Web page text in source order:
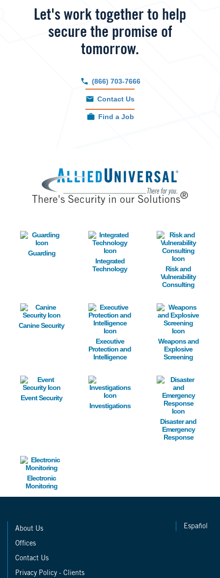
Let's work together to help
secure the promise of
tomorrow.
(866) 703-7666
Contact Us
Find a Job
Image
There's Security in our Solutions®
Image
Guarding
Image
Integrated
Technology
Image
Risk and
Vulnerability
Consulting
Image
Canine Security
Image
Executive
Protection and
Intelligence
Image
Weapons and
Explosive
Screening
Image
Event Security
Image
Investigations
Image
Disaster and
Emergency
Response
Image
Electronic
Monitoring
Español
About Us
Offices
Contact Us
Privacy Policy - Clients